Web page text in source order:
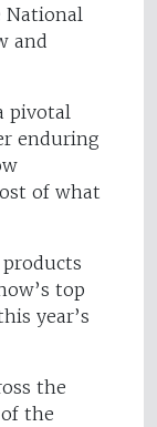
National
and
pivotal
enduring
of what
top
year’s
the
the